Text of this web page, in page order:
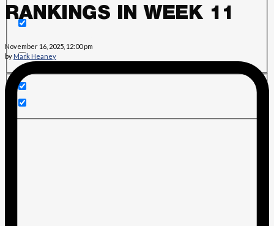
Search in title
RANKINGS IN WEEK 11
November 16, 2025, 12:00 pm
by Mark Heaney